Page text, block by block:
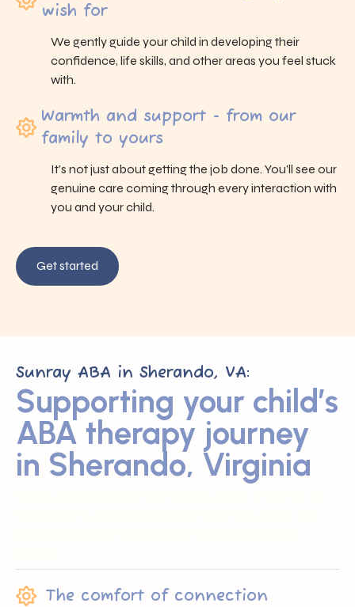
wish for
We gently guide your child in developing their
confidence, life skills, and other areas you feel stuck
with.
Warmth and support - from our
family to yours
It’s not just about getting the job done. You’ll see our
genuine care coming through every interaction with
you and your child.
Get started
Sunray ABA in Sherando, VA:
Supporting your child’s
ABA therapy journey
in Sherando, Virginia
The comfort of connection